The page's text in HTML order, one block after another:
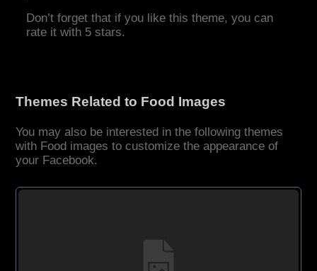
Don’t forget that if you like this theme, you can
rate it with 5 stars.
Themes Related to Food Images
You may also be interested in the following themes
with Food images to customize the appearance of
your Facebook.